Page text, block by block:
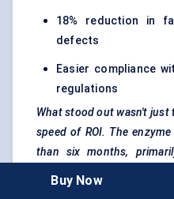
18% reduction in
defects
Easier compliance
regulations
What stood out wasn't
speed of ROI. The
than six months,
Buy Now